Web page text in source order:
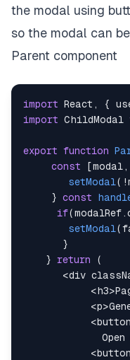
the modal using
so the modal can
Parent component
import React , {
import ChildModal
export function
const
[modal,
setModal( !
} const
if(modalRef.
setModal(
}
} return
(
<div
<h3>
<p>
<
Open
<button